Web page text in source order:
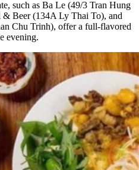
such as Ba Le (49/3 Tran Hung
Beer (134A Ly Thai To), and
Chu Trinh), offer a full-flavored
evening.